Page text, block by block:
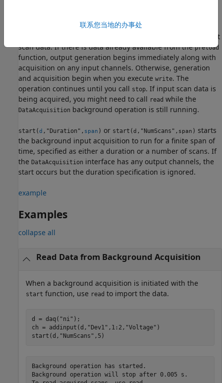
,"RepeatOutput")starts the background operation,
generating periodic output in a repeating loop of the output
scan data. If there is data already available from thepreload
function, output generation begins immediately along with
acquisition on any input channels. Otherwise, generation
and acquisition begin when you execute write. The
operation continues until you call stop. If input scan data is
being acquired, you might need to call read while the
DataAcquisition background operation is still running.
start(d ,"Duration", span ) or start(d ,"NumScans", span ) starts
the background input acquisition to run for a finite span of
time, specified as either a duration or a number of scans. If
the DataAcquisition interface has any output channels, the
start occurs but the duration specification is ignored.
example
Examples
collapse all
Read Data from Background Acquisition
When a background acquisition is initiated with the
start function, use read to import the data.
d = daq( "ni" );
ch = addinput(d, "Dev1" ,1:2, "Voltage" )
start(d, "NumScans" ,5)
Background operation has started.
Background operation will stop after 0.005 s.
联系您当地的办事处